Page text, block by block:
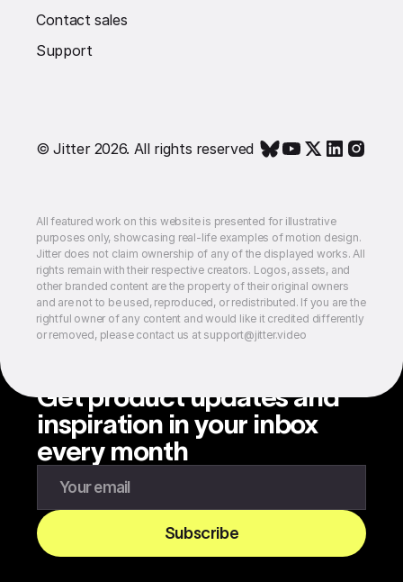
Contact sales
Support
© Jitter 2026. All rights reserved
All featured work on this website is presented for illustrative
purposes only, showcasing real-life examples of motion design.
Jitter does not claim ownership of any of the displayed works. All
rights remain with their respective creators. Logos, assets, and
other branded content are the property of their original owners
and are not to be used, reproduced, or redistributed. If you are the
rightful owner of any content and would like it credited differently
or removed, please contact us at support@jitter.video
Get product updates and
inspiration in your inbox
every month
Subscribe